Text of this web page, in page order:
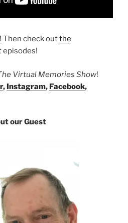
Then check outthe
episodes!
Virtual Memories Show!
, Instagram, Facebook,
our Guest